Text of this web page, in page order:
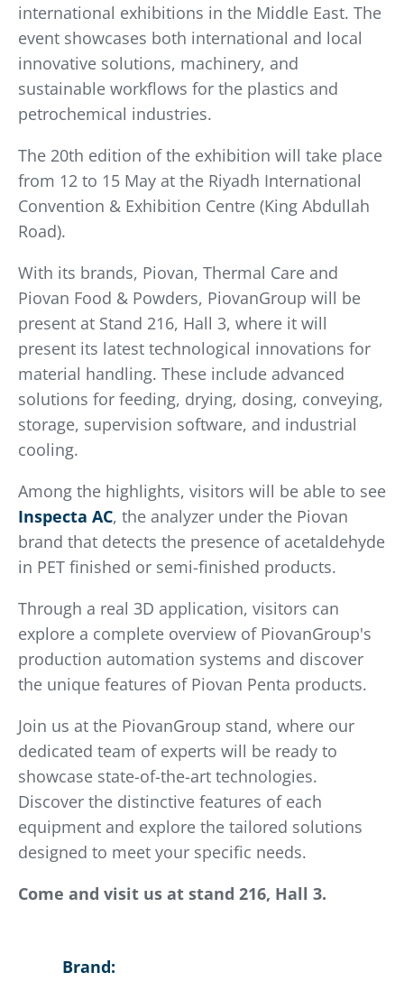
international exhibitions in the Middle East. The
event showcases both international and local
innovative solutions, machinery, and
sustainable workflows for the plastics and
petrochemical industries.
The 20th edition of the exhibition will take place
from 12 to 15 May at the Riyadh International
Convention & Exhibition Centre (King Abdullah
Road).
With its brands, Piovan, Thermal Care and
Piovan Food & Powders, PiovanGroup will be
present at Stand 216, Hall 3, where it will
present its latest technological innovations for
material handling. These include advanced
solutions for feeding, drying, dosing, conveying,
storage, supervision software, and industrial
cooling.
Among the highlights, visitors will be able to see
Inspecta AC, the analyzer under the Piovan
brand that detects the presence of acetaldehyde
in PET finished or semi-finished products.
Through a real 3D application, visitors can
explore a complete overview of PiovanGroup's
production automation systems and discover
the unique features of Piovan Penta products.
Join us at the PiovanGroup stand, where our
dedicated team of experts will be ready to
showcase state-of-the-art technologies.
Discover the distinctive features of each
equipment and explore the tailored solutions
designed to meet your specific needs.
Come and visit us at stand 216, Hall 3.
Brand: